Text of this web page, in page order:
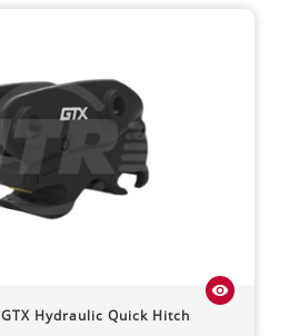
GTX Hydraulic Quick Hitch
visibility